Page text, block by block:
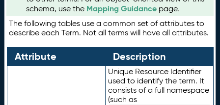
schema, use the Mapping Guidance page.
The following tables use a common set of attributes to
describe each Term. Not all terms will have all attributes.
Attribute Description
Unique Resource Identifier
used to identify the term. It
consists of a full namespace
(such as